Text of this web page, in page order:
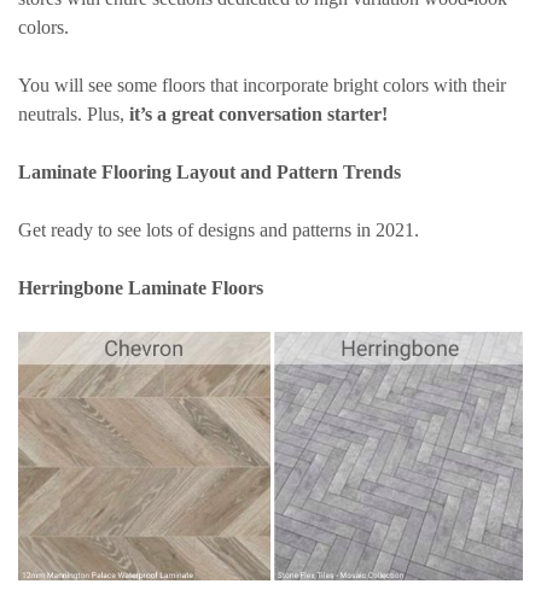
colors.
You will see some floors that incorporate bright colors with their
neutrals. Plus, it’s a great conversation starter!
Laminate Flooring Layout and Pattern Trends
Get ready to see lots of designs and patterns in 2021.
Herringbone Laminate Floors